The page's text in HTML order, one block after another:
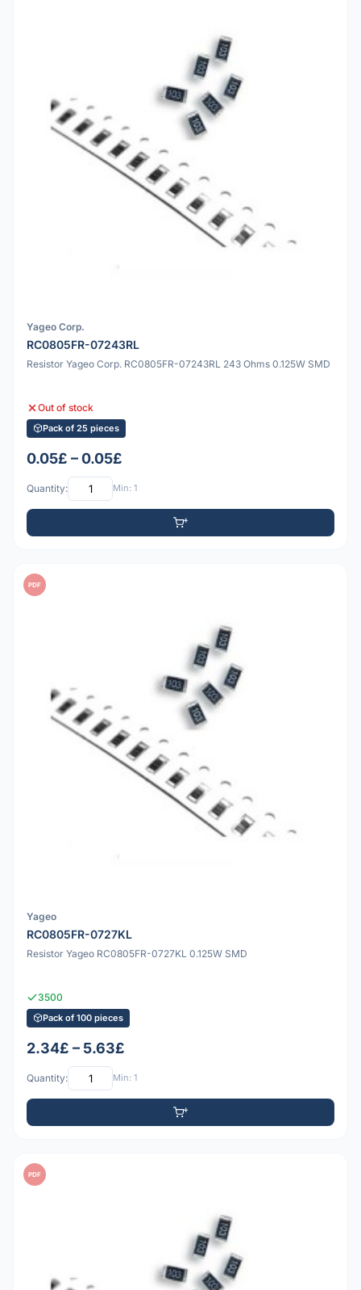
Yageo Corp.
RC0805FR-07243RL
Resistor Yageo Corp. RC0805FR-07243RL 243 Ohms 0.125W SMD
Out of stock
Pack of 25 pieces
0.05£ – 0.05£
Quantity: Min: 1
PDF
Yageo
RC0805FR-0727KL
Resistor Yageo RC0805FR-0727KL 0.125W SMD
3500
Pack of 100 pieces
2.34£ – 5.63£
Quantity: Min: 1
PDF